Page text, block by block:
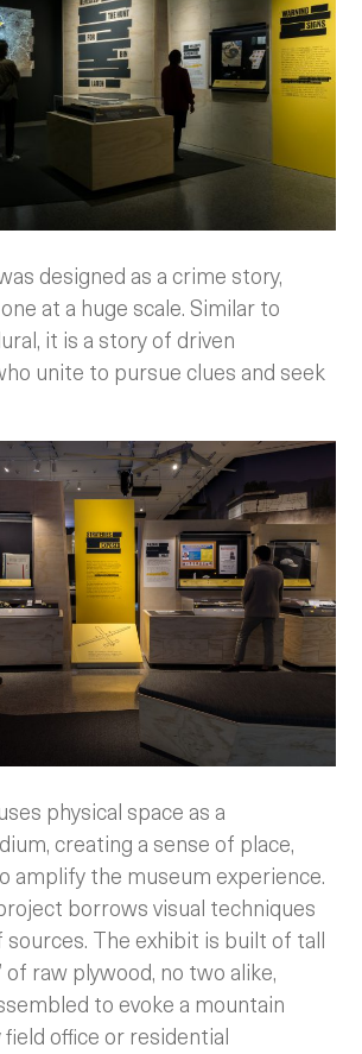
designed as a crime story,
at a huge scale. Similar to
it is a story of driven
unite to pursue clues and seek
physical space as a
creating a sense of place,
amplify the museum experience.
borrows visual techniques
The exhibit is built of tall
of raw plywood, no two alike,
to evoke a mountain
office or residential